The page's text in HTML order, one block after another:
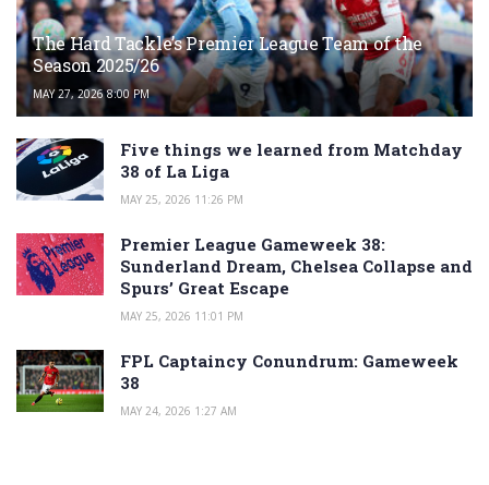
The Hard Tackle’s Premier League Team of the
Season 2025/26
MAY 27, 2026 8:00 PM
Five things we learned from Matchday
38 of La Liga
MAY 25, 2026 11:26 PM
Premier League Gameweek 38:
Sunderland Dream, Chelsea Collapse and
Spurs’ Great Escape
MAY 25, 2026 11:01 PM
FPL Captaincy Conundrum: Gameweek
38
MAY 24, 2026 1:27 AM